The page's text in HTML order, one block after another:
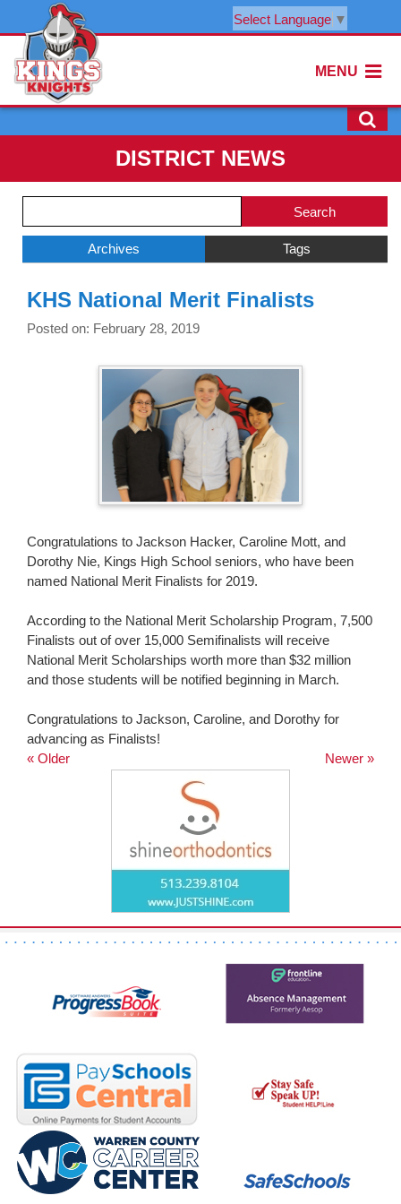
Select Language ▼
MENU
DISTRICT NEWS
Menu
Blog
Archives Tags
Menu
Ends,
KHS National Merit Finalists
Posted on: February 28, 2019
Congratulations to Jackson Hacker, Caroline Mott, and
Dorothy Nie, Kings High School seniors, who have been
named National Merit Finalists for 2019.
According to the National Merit Scholarship Program, 7,500
Finalists out of over 15,000 Semifinalists will receive
National Merit Scholarships worth more than $32 million
and those students will be notified beginning in March.
Congratulations to Jackson, Caroline, and Dorothy for
advancing as Finalists!
Newer »
« Older